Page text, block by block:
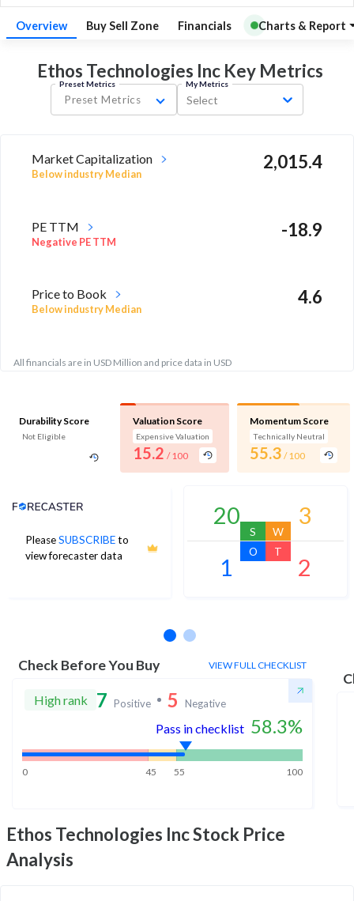
Overview Buy Sell Zone Financials Charts & Report
Ethos Technologies Inc Key Metrics
Preset Metrics
Preset Metrics
My Metrics
Select
Market Capitalization
Below industry Median
2,015.4
PE TTM
Negative PE TTM
-18.9
Price to Book
Below industry Median
4.6
All financials are in USD Million and price data in USD
Durability Score
Not Eligible
Valuation Score
Expensive Valuation
15.2 / 100
Momentum Score
Technically Neutral
55.3 / 100
PleaseSUBSCRIBEto
view forecaster data
Analyst Price Target
20
S
3
W
1
O
2
T
Check Before You Buy VIEW FULL CHECKLIST
High rank 7 Positive 5 Negative
Pass in checklist 58.3%
0 45 55 100
Ethos Technologies IncStock Price
Analysis